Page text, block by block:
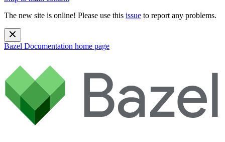
The new site is online! Please use this issue to report any problems.
Bazel Documentation home page